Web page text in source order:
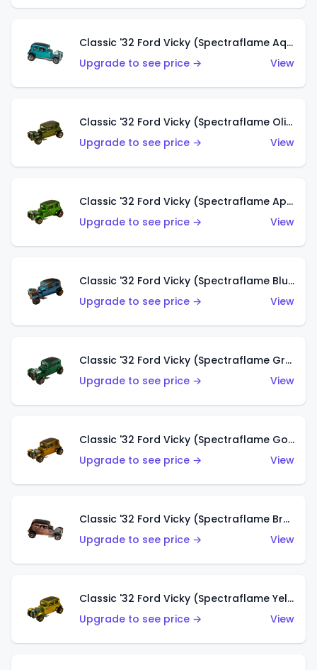
Classic '32 Ford Vicky (Spectraflame Aqua)
Upgrade to see price →
View
Classic '32 Ford Vicky (Spectraflame Olive)
Upgrade to see price →
View
Classic '32 Ford Vicky (Spectraflame Apple Green)
Upgrade to see price →
View
Classic '32 Ford Vicky (Spectraflame Blue)
Upgrade to see price →
View
Classic '32 Ford Vicky (Spectraflame Green)
Upgrade to see price →
View
Classic '32 Ford Vicky (Spectraflame Gold)
Upgrade to see price →
View
Classic '32 Ford Vicky (Spectraflame Brown)
Upgrade to see price →
View
Classic '32 Ford Vicky (Spectraflame Yellow)
Upgrade to see price →
View